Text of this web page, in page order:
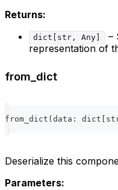
Returns:
dict[str, Any]
–
representation of
from_dict
from_dict ( data : dict
Deserialize this
Parameters: